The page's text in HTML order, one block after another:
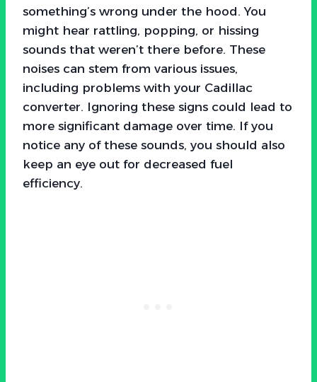
something’s wrong under the hood. You
might hear rattling, popping, or hissing
sounds that weren’t there before. These
noises can stem from various issues,
including problems with your Cadillac
converter. Ignoring these signs could lead to
more significant damage over time. If you
notice any of these sounds, you should also
keep an eye out for decreased fuel
efficiency.